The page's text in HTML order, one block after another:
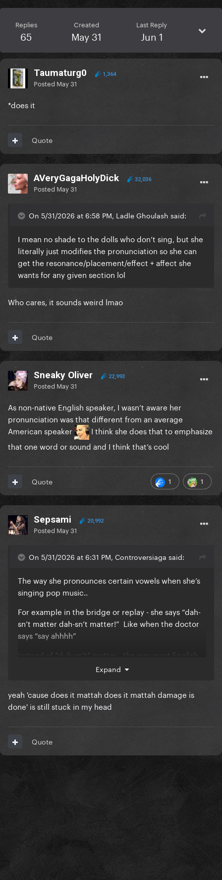
Replies
65
Created
May 31
Last Reply
Jun 1
Taumaturg0 1,364
Posted May 31
*does it
Quote
AVeryGagaHolyDick 32,036
Posted May 31
On 5/31/2026 at 6:58 PM, Ladle Ghoulash said:
I mean no shade to the dolls who don’t sing, but she
literally just modifies the pronunciation so she can
get the resonance/placement/effect + affect she
wants for any given section lol
Who cares, it sounds weird lmao
Quote
Sneaky Oliver 22,993
Posted May 31
As non-native English speaker, I wasn’t aware her
pronunciation was that different from an average
American speaker
I think she does that to emphasize
that one word or sound and I think that’s cool
1 1
Quote
Sepsami 20,992
Posted May 31
On 5/31/2026 at 6:31 PM, Controversiaga said:
The way she pronounces certain vowels when she’s
singing pop music..
For example in the bridge or replay - she says “dah-
sn’t matter dah-sn’t matter!” Like when the doctor
says “say ahhhh”
Instead of “duh-sn’t” matter , the way most English
speaking Americans would pronounce the word
do you LIKE this stylistic choice she makes? Does
she OVER DO IT? Does it work SOMETIMES?
what’re your thoughts?
Expand
yeah 'cause does it mattah does it mattah damage is
done' is still stuck in my head
Quote